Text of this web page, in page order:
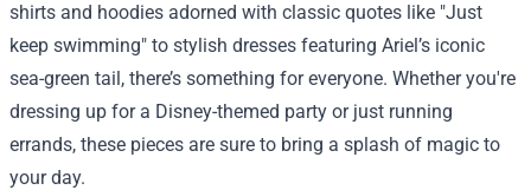
shirts and hoodies adorned with classic quotes like "Just
keep swimming" to stylish dresses featuring Ariel’s iconic
sea-green tail, there’s something for everyone. Whether you're
dressing up for a Disney-themed party or just running
errands, these pieces are sure to bring a splash of magic to
your day.